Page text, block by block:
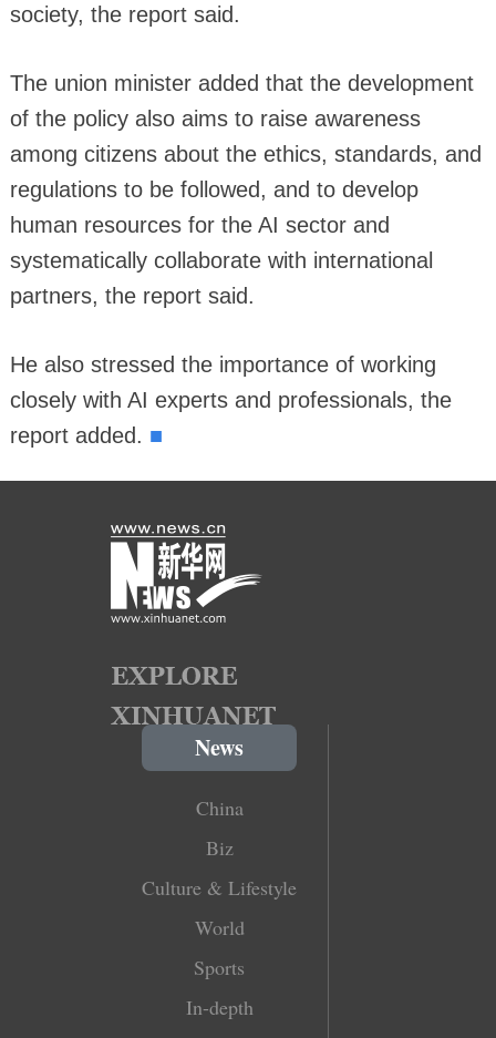
society, the report said.
The union minister added that the development
of the policy also aims to raise awareness
among citizens about the ethics, standards, and
regulations to be followed, and to develop
human resources for the AI sector and
systematically collaborate with international
partners, the report said.
He also stressed the importance of working
closely with AI experts and professionals, the
report added. ■
News
China
Biz
Culture & Lifestyle
World
Sports
In-depth